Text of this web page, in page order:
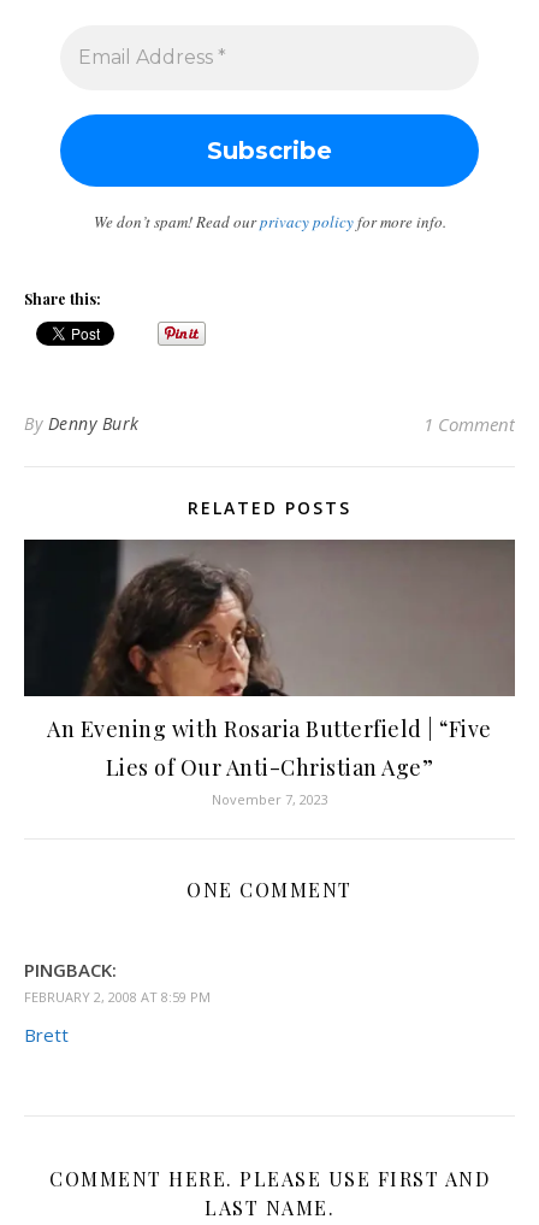
We don’t spam! Read ourprivacy policyfor more info.
Share this:
By Denny Burk 1 Comment
RELATED POSTS
An Evening with Rosaria Butterfield | “Five
Lies of Our Anti-Christian Age”
November 7, 2023
ONE COMMENT
PINGBACK:
FEBRUARY 2, 2008 AT 8:59 PM
Brett
COMMENT HERE. PLEASE USE FIRST AND
LAST NAME.